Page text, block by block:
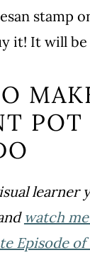
stamp
it! It will
learner
watch
Episode